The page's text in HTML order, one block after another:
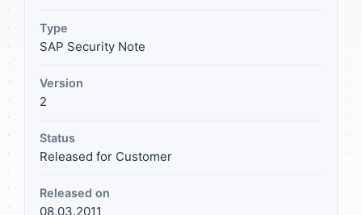
Type
SAP Security Note
Version
2
Status
Released for Customer
Released on
08.03.2011